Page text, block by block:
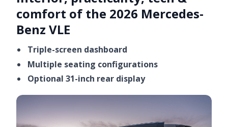
comfort of the 2026 Mercedes-
Benz VLE
Triple-screen dashboard
Multiple seating configurations
Optional 31-inch rear display